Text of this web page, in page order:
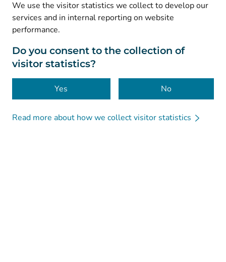
We use the visitor statistics we collect to develop our
services and in internal reporting on website
performance.
Do you consent to the collection of
visitor statistics?
Yes No
Read more about how we collect visitor statistics
© Kanta-Palvelut, Kansaneläkelaitos
Data protection
About this website
Accessibility
Cookies